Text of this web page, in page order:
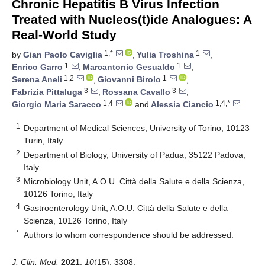
Chronic Hepatitis B Virus Infection
Treated with Nucleos(t)ide Analogues: A
Real-World Study
by Gian Paolo Caviglia 1,* , Yulia Troshina 1
,
Enrico Garro 1 , Marcantonio Gesualdo 1
,
Serena Aneli 1,2 , Giovanni Birolo 1
,
Fabrizia Pittaluga 3 , Rossana Cavallo 3
,
Giorgio Maria Saracco 1,4 and Alessia Ciancio 1,4,*
1
Department of Medical Sciences, University of Torino, 10123
Turin, Italy
2 Department of Biology, University of Padua, 35122 Padova,
Italy
3 Microbiology Unit, A.O.U. Città della Salute e della Scienza,
10126 Torino, Italy
4 Gastroenterology Unit, A.O.U. Città della Salute e della
Scienza, 10126 Torino, Italy
* Authors to whom correspondence should be addressed.
J. Clin. Med. 2021 10(15), 3308;